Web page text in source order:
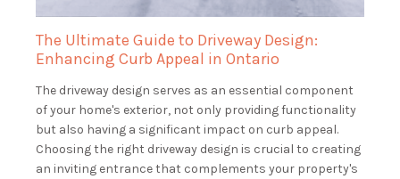
The Ultimate Guide to Driveway Design:
Enhancing Curb Appeal in Ontario
The driveway design serves as an essential component
of your home's exterior, not only providing functionality
but also having a significant impact on curb appeal.
Choosing the right driveway design is crucial to creating
an inviting entrance that complements your property's